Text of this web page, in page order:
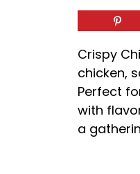
Crispy
chicken,
Perfect
with
a